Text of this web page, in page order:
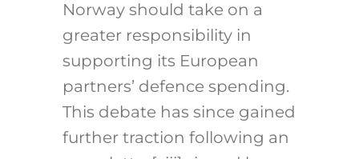
Norway should take on a
greater responsibility in
supporting its European
partners’ defence spending.
This debate has since gained
further traction following an